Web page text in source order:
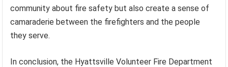
community about fire safety but also create a sense of
camaraderie between the firefighters and the people
they serve.
In conclusion, the Hyattsville Volunteer Fire Department